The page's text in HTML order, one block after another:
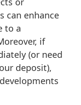
can enhance
to a
if
(or need
deposit),